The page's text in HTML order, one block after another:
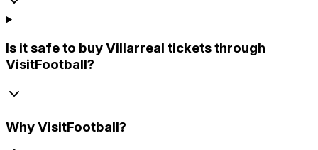
Is it safe to buy Villarreal tickets through
VisitFootball?
WhyVisitFootball?